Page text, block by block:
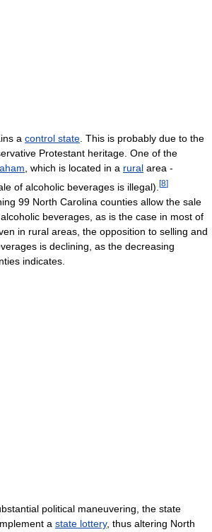
a control state . This is probably due to the
Protestant heritage. One of the
, which is located in a rural area -
of alcoholic beverages is illegal). [8]
99 North Carolina counties allow the sale
beverages, as is the case in most of
in rural areas, the opposition to selling and
is declining, as the decreasing
indicates.
political maneuvering, the state
a state lottery, thus altering North